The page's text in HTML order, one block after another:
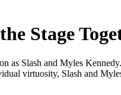
Stage
as Slash and Myles
virtuosity, Slash and